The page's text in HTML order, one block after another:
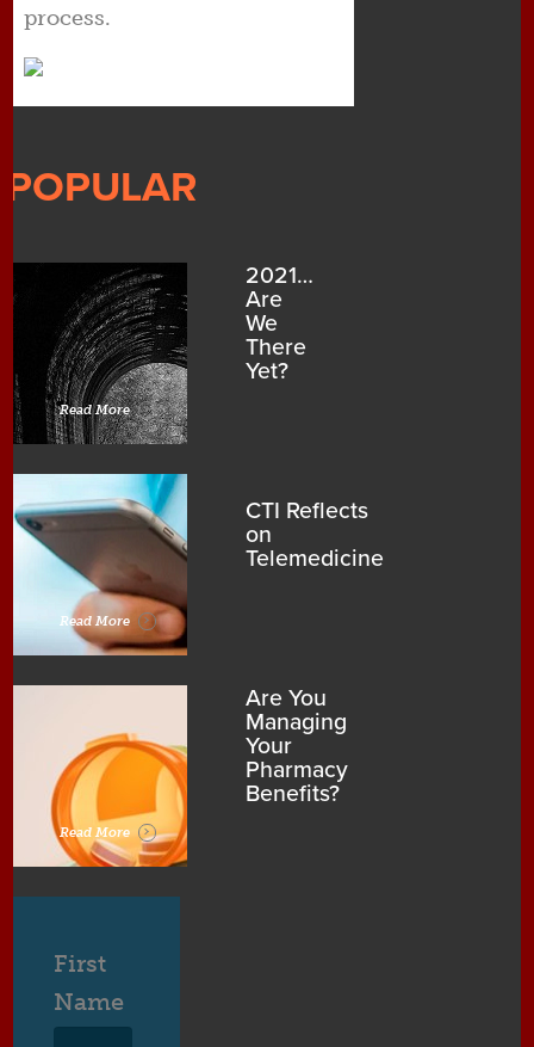
process.
POPULAR
2021…
Are
We
There
Yet?
Read More
CTI Reflects
on
Telemedicine
Read More
Are You
Managing
Your
Pharmacy
Benefits?
Read More
First
Name